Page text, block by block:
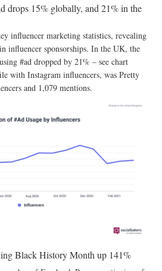
drops 15% globally, and 21% in the
influencer marketing statistics, revealing
influencer sponsorships. In the UK, the
#ad dropped by 21% – see chart
with Instagram influencers, was Pretty
and 1,079 mentions.
Black History Month up 141%